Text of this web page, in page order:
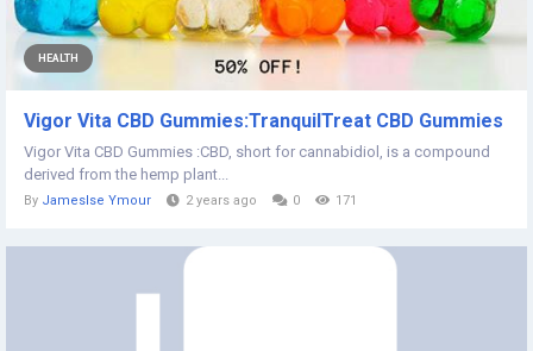
HEALTH
Vigor Vita CBD Gummies:TranquilTreat CBD Gummies
Vigor Vita CBD Gummies :CBD, short for cannabidiol, is a compound
derived from the hemp plant...
By Jameslse Ymour 2 years ago 0 171